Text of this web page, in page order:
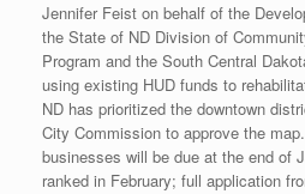
Jennifer Feist on behalf of the
the State of ND Division of
Program and the South Central
using existing HUD funds to
ND has prioritized the downtown
City Commission to approve the
businesses will be due at the end of
ranked in February; full application